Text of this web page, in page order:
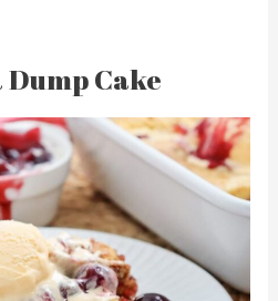
Cake